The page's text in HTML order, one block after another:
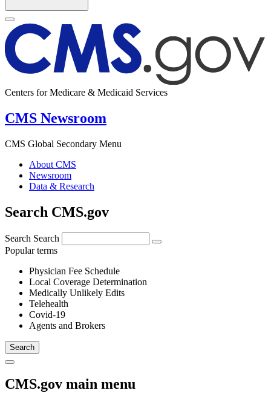
Centers for Medicare & Medicaid Services
CMS Newsroom
CMS Global Secondary Menu
About CMS
Newsroom
Data & Research
Search CMS.gov
Search Search
Popular terms
Physician Fee Schedule
Local Coverage Determination
Medically Unlikely Edits
Telehealth
Covid-19
Agents and Brokers
CMS.gov main menu